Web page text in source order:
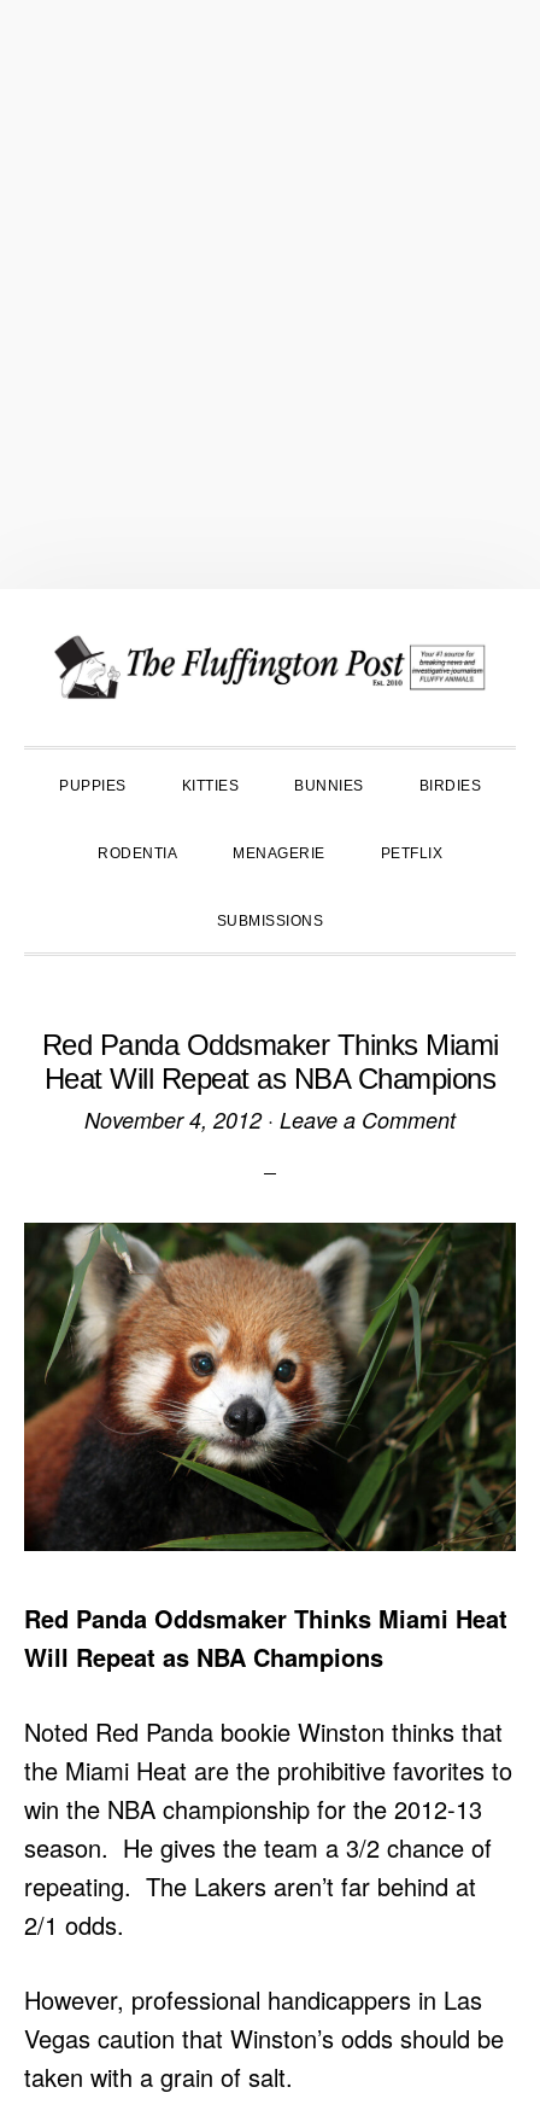
primary
main
primary
PUPPIES KITTIES BUNNIES BIRDIES
RODENTIA MENAGERIE PETFLIX
SUBMISSIONS
Red Panda Oddsmaker Thinks Miami
Heat Will Repeat as NBA Champions
November 4, 2012· Leave a Comment
Red Panda Oddsmaker Thinks Miami Heat
Will Repeat as NBA Champions
Noted Red Panda bookie Winston thinks that
the Miami Heat are the prohibitive favorites to
win the NBA championship for the 2012-13
season. He gives the team a 3/2 chance of
repeating. The Lakers aren’t far behind at
2/1 odds.
However, professional handicappers in Las
Vegas caution that Winston’s odds should be
taken with a grain of salt.